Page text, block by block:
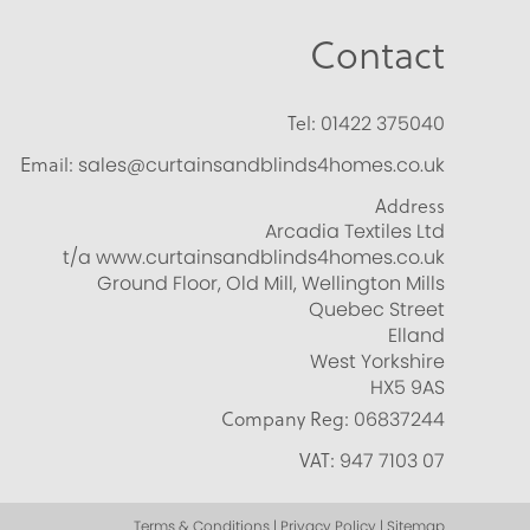
Contact
Tel: 01422 375040
Email: sales@curtainsandblinds4homes.co.uk
Address
Arcadia Textiles Ltd
t/a www.curtainsandblinds4homes.co.uk
Ground Floor, Old Mill, Wellington Mills
Quebec Street
Elland
West Yorkshire
HX5 9AS
Company Reg: 06837244
VAT: 947 7103 07